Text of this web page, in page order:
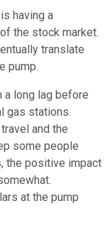
having a
of the stock market.
translate
pump.
long lag before
gas stations.
and the
some people
the positive impact
at the pump